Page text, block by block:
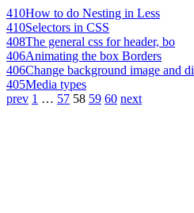
410How to do Nesting in Less
410Selectors in CSS
408The general css for header, bo
406Animating the box Borders
406Change background image and di
405Media types
prev 1 … 57 58 59 60 next